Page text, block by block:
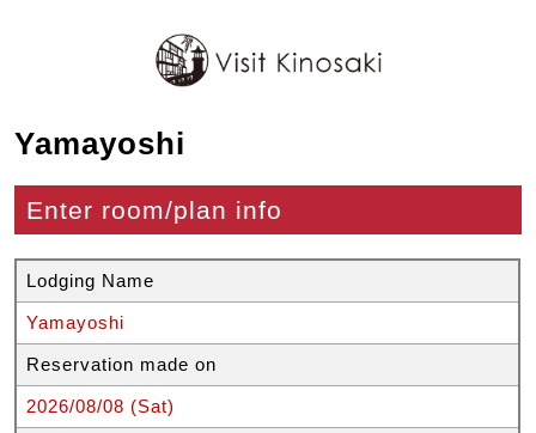
Yamayoshi
Enter room/plan info
Lodging Name
Yamayoshi
Reservation made on
2026/08/08 (Sat)